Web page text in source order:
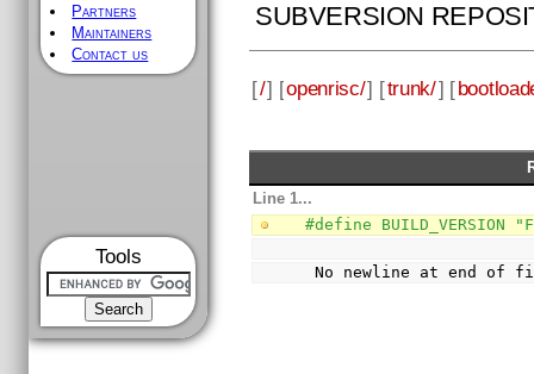
Partners
Maintainers
Contact us
Tools
SUBVERSION
[/] [openrisc/] [trunk/] [
Line 1...
#define BUILD_VERSION
No newline at end of